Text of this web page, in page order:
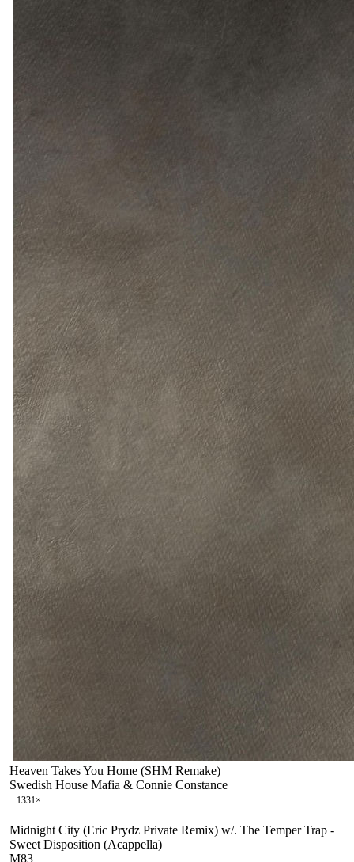
Heaven Takes You Home (SHM Remake)
Swedish House Mafia & Connie Constance
1331×
Midnight City (Eric Prydz Private Remix) w/. The Temper Trap -
Sweet Disposition (Acappella)
M83